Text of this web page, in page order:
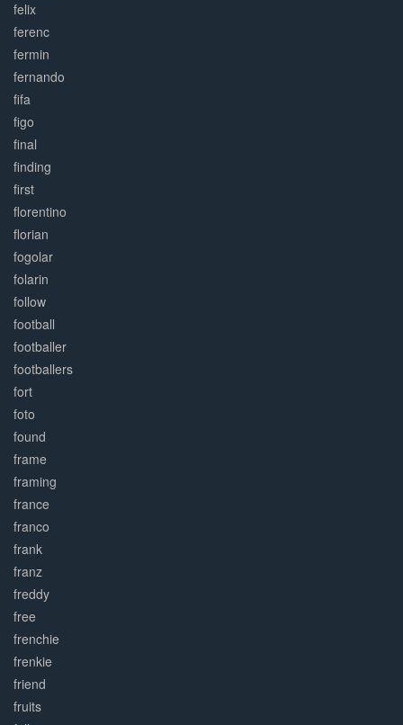
felix
ferenc
fermin
fernando
fifa
figo
final
finding
first
florentino
florian
fogolar
folarin
follow
football
footballer
footballers
fort
foto
found
frame
framing
france
franco
frank
franz
freddy
free
frenchie
frenkie
friend
fruits